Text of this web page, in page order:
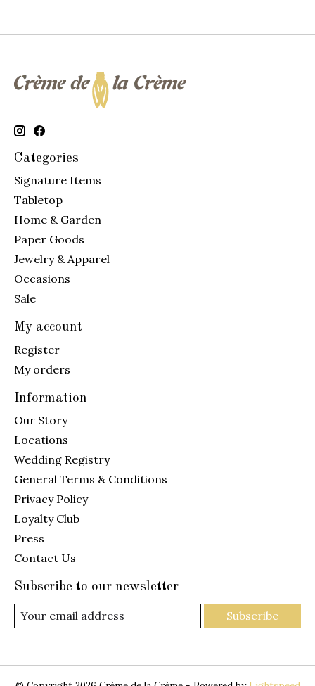
Categories
Signature Items
Tabletop
Home & Garden
Paper Goods
Jewelry & Apparel
Occasions
Sale
My account
Register
My orders
Information
Our Story
Locations
Wedding Registry
General Terms & Conditions
Privacy Policy
Loyalty Club
Press
Contact Us
Subscribe to our newsletter
Subscribe